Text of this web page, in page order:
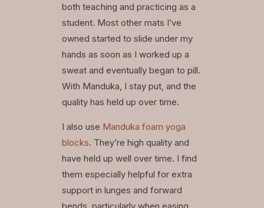
both teaching and practicing as a
student. Most other mats I’ve
owned started to slide under my
hands as soon as I worked up a
sweat and eventually began to pill.
With Manduka, I stay put, and the
quality has held up over time.
I also use Manduka foam yoga
blocks. They’re high quality and
have held up well over time. I find
them especially helpful for extra
support in lunges and forward
bends, particularly when easing